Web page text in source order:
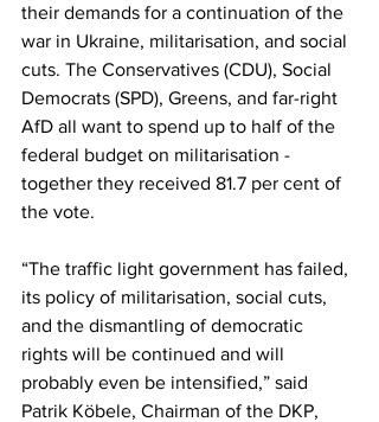
their demands for a continuation of the
war in Ukraine, militarisation, and social
cuts. The Conservatives (CDU), Social
Democrats (SPD), Greens, and far-right
AfD all want to spend up to half of the
federal budget on militarisation -
together they received 81.7 per cent of
the vote.
“The traffic light government has failed,
its policy of militarisation, social cuts,
and the dismantling of democratic
rights will be continued and will
probably even be intensified,” said
Patrik Köbele, Chairman of the DKP,